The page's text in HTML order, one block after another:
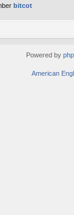
bitcot
Powered by
American